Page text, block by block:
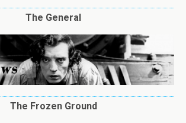
The General
The Frozen Ground